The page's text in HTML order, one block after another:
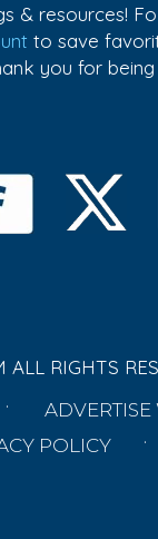
& resources!
to save
you for
RIGHTS
ADVERTISE
POLICY